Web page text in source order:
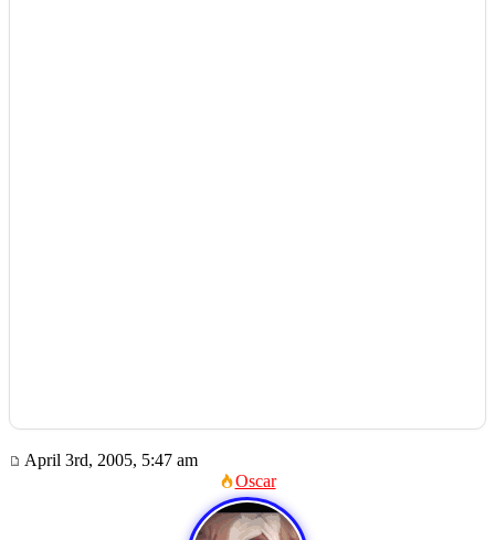
April 3rd, 2005, 5:47 am
Oscar